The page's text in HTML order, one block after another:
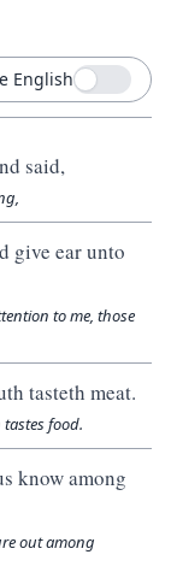
English
said,
give ear unto
to me, those
tasteth meat.
food.
know among
out among